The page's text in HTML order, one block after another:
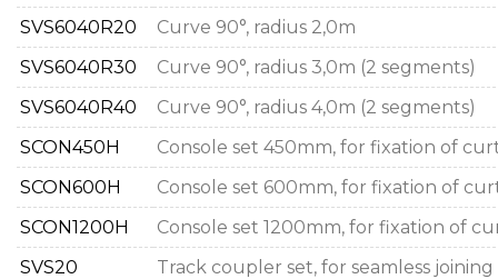
SVS6040R20
Curve 90°, radius 2,0m
SVS6040R30
Curve 90°, radius 3,0m (2 segments)
SVS6040R40
Curve 90°, radius 4,0m (2 segments)
SCON450H
Console set 450mm, for fixation of
SCON600H
Console set 600mm, for fixation of
SCON1200H
Console set 1200mm, for fixation of
SVS20
Track coupler set, for seamless joining